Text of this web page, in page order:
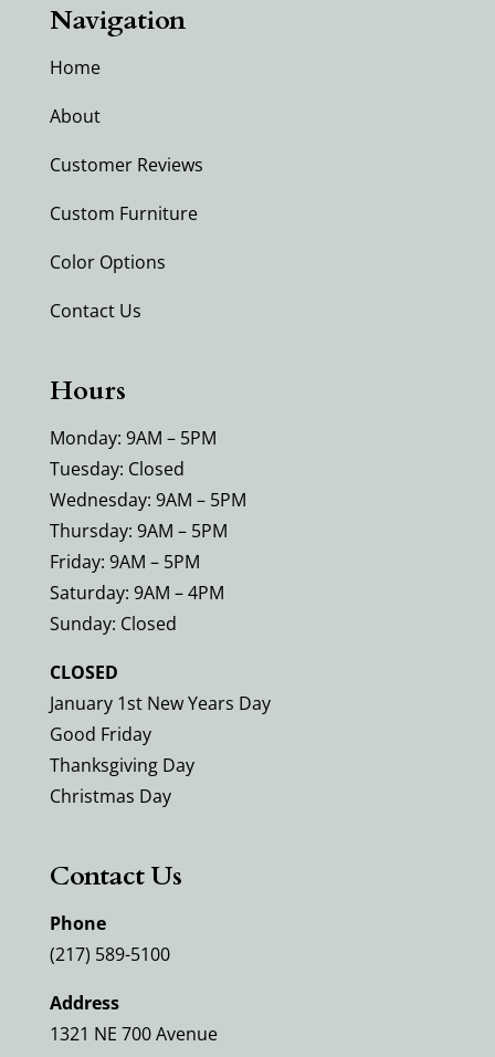
Navigation
Home
About
Customer Reviews
Custom Furniture
Color Options
Contact Us
Hours
Monday: 9AM – 5PM
Tuesday: Closed
Wednesday: 9AM – 5PM
Thursday: 9AM – 5PM
Friday: 9AM – 5PM
Saturday: 9AM – 4PM
Sunday: Closed
CLOSED
January 1st New Years Day
Good Friday
Thanksgiving Day
Christmas Day
Contact Us
Phone
(217) 589-5100
Address
1321 NE 700 Avenue